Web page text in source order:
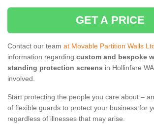
GET A PRICE
Contact our team at Movable Partition Walls
information regarding custom and bespoke
standing protection screens in Hollinfare
involved.
Start protecting the people you care about –
of flexible guards to protect your business for
regardless of illnesses that may arise.